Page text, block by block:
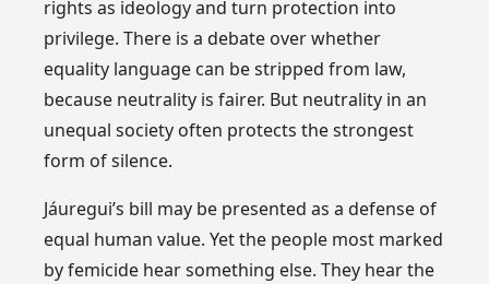
rights as ideology and turn protection into
privilege. There is a debate over whether
equality language can be stripped from law,
because neutrality is fairer. But neutrality in an
unequal society often protects the strongest
form of silence.
Jáuregui’s bill may be presented as a defense of
equal human value. Yet the people most marked
by femicide hear something else. They hear the